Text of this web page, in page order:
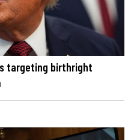
targeting birthright